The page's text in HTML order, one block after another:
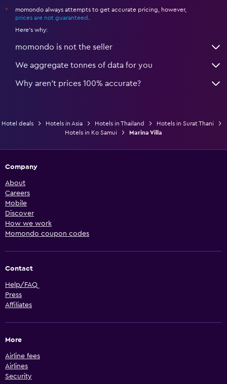
*
momondo always attempts to get accurate pricing, however,
prices are not guaranteed
Here's why:
momondo is not the seller
We aggregate tonnes of data for you
Why aren’t prices 100% accurate?
Hotel deals Hotels in Asia Hotels in Thailand
Hotels in Surat Thani
Hotels in Ko Samui
Marina Villa
Company
About
Careers
Mobile
Discover
How we work
Momondo coupon codes
Contact
Help/FAQ
Press
Affiliates
More
Airline fees
Airlines
Security